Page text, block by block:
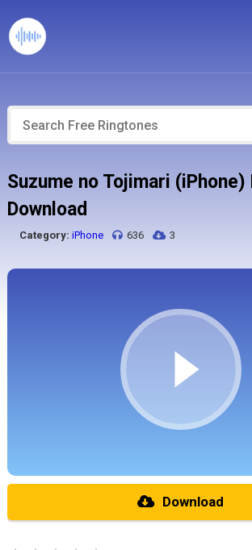
Suzume no Tojimari (iPhone)
Download
Category: iPhone 636 3
Download